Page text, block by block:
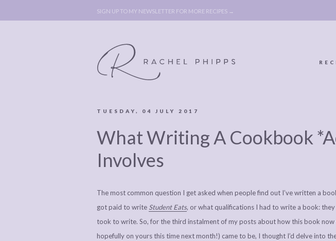
SIGN UP TO MY NEWSLETTER FOR MORE RECIPES →
ABOUT
BOOK
LEGAL BITS &
COMMENT
POLICY, COOKIE
POLICY,
DISCLOSURE &
BOOK
COMMENT
TUESDAY, 04 JULY 2017
What Writing A Cookbook
Involves
The most common question I get asked when people find out I’ve written a
got paid to write Student Eats, or what qualifications I had to write a book:
took to write. So, for the third instalment of my posts about how this book
hopefully on yours this time next month!) came to be, I thought I’d delve into